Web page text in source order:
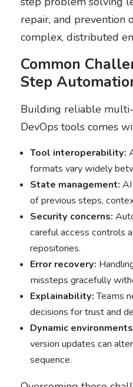
repair, and prevention
complex, distributed
Common
Step
Building reliable
DevOps tools comes
Tool interoperability:
formats vary widely
State management:
of previous steps,
Security concerns:
careful access controls
repositories.
Error recovery:
missteps gracefully
Explainability:Teams
decisions for trust and
Dynamic
version updates can
sequence.